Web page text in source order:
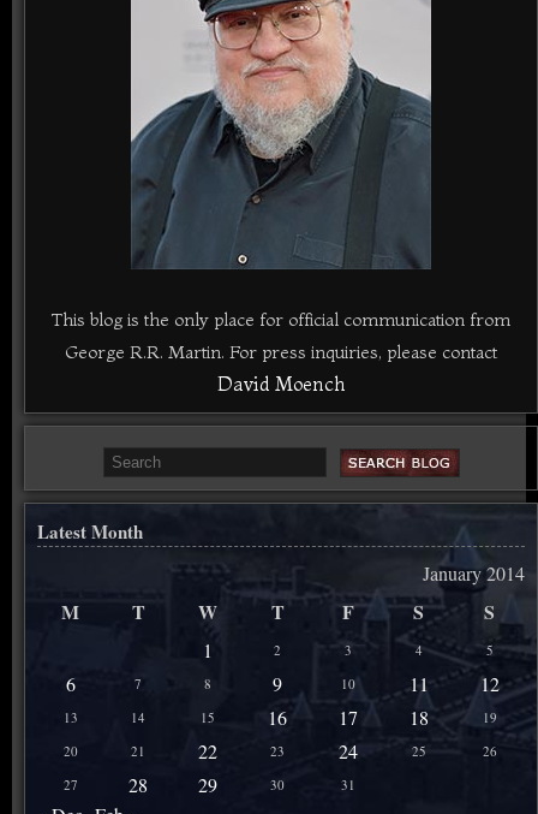
This blog is the only place for official communication from
George R.R. Martin. For press inquiries, please contact
David Moench
Latest Month
January 2014
M T W T F S S
1 2 3 4 5
6 7 8 9 10 11 12
13 14 15 16 17 18
19
20
21 22 23 24 25
26
27
28 29 30 31